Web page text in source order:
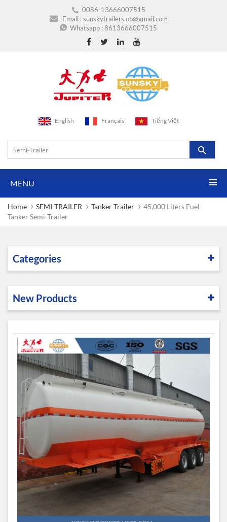
0086-13666007515
Email :sunskytrailers.op@gmail.com
Whatsapp :8613666007515
English Français Tiếng Việt
MENU
Home SEMI-TRAILER Tanker Trailer
45,000 Liters Fuel
Tanker Semi-Trailer
Categories
New Products